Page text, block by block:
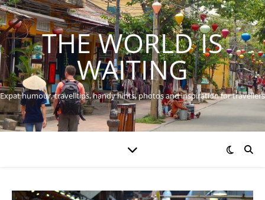
THE WORLD IS
WAITING
Expat humour, travel tips, handy hints, photos and inspiration for travellers